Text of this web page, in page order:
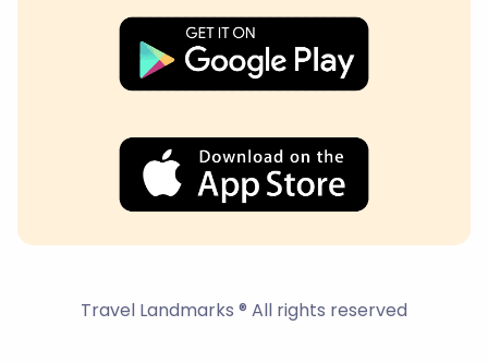
Travel Landmarks ® All rights reserved